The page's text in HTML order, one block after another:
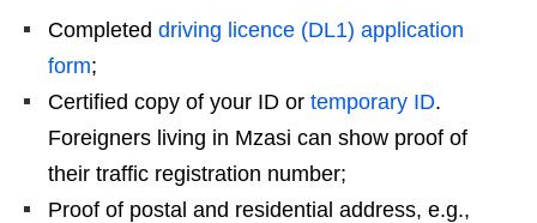
Completed driving licence (DL1) application
form;
Certified copy of your ID or temporary ID.
Foreigners living in Mzasi can show proof of
their traffic registration number;
Proof of postal and residential address, e.g.,